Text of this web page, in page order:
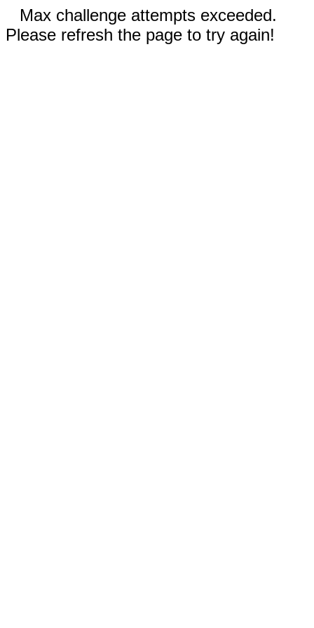
Max challenge attempts exceeded.
Please refresh the page to try again!